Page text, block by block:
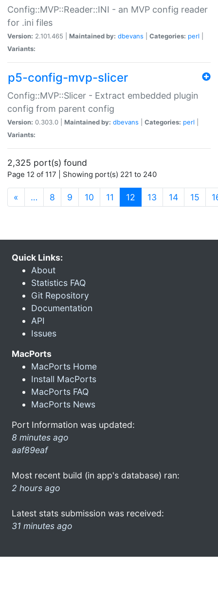
Config::MVP::Reader::INI - an MVP config reader
for .ini files
Version: 2.101.465 | Maintained by: dbevans Categories: perl
Variants:
p5-config-mvp-slicer
Config::MVP::Slicer - Extract embedded plugin
config from parent config
Version: 0.303.0 | Maintained by: dbevans Categories: perl
Variants:
2,325 port(s) found
Page 12 of 117 | Showing port(s) 221 to 240
« … 8 9 10 11 12 (current)
13 14 15
Quick Links:
About
Statistics FAQ
Git Repository
Documentation
API
Issues
MacPorts
MacPorts Home
Install MacPorts
MacPorts FAQ
MacPorts News
Port Information was updated:
8 minutes ago
aaf89eaf
Most recent build (in app's database) ran:
2 hours ago
Latest stats submission was received:
31 minutes ago